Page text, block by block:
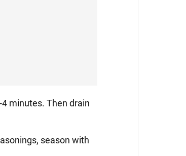
minutes. Then drain
season with